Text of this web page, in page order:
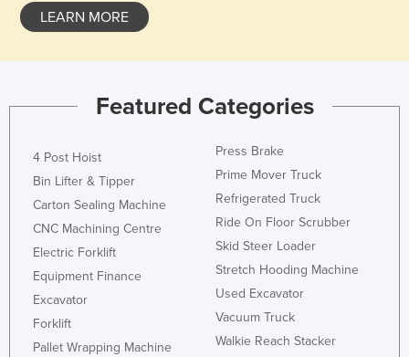
Moldova
Montenegro
Mozambique
Namibia
Nauru
Netherlands
New Zealand
Nicaragua
LEARN MORE
Featured Categories
4 Post Hoist
Bin Lifter & Tipper
Carton Sealing Machine
CNC Machining Centre
Electric Forklift
Equipment Finance
Excavator
Forklift
Pallet Wrapping Machine
Press Brake
Prime Mover Truck
Refrigerated Truck
Ride On Floor Scrubber
Skid Steer Loader
Stretch Hooding Machine
Used Excavator
Vacuum Truck
Walkie Reach Stacker